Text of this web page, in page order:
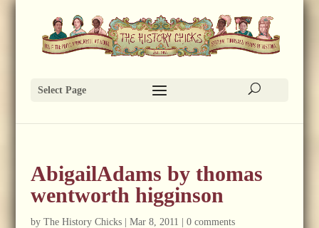
Select Page
AbigailAdams by thomas
wentworth higginson
by The History Chicks| Mar 8, 2011 0 comments